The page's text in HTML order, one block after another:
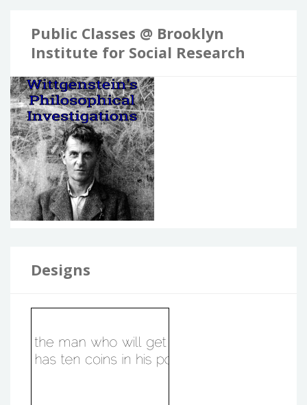
Public Classes @ Brooklyn
Institute for Social Research
Designs